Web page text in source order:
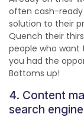
often cash-ready
solution to their
Quench their
people who want
you had the
Bottoms up!
4. Content
search